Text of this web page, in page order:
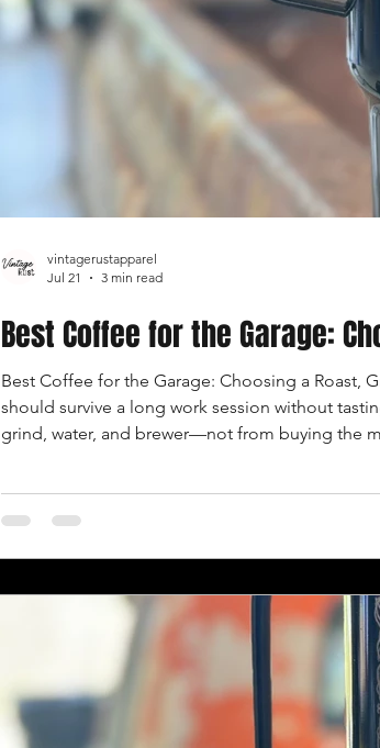
Best Coffee for the Garage:
Best Coffee for the Garage: Choosing a Roast,
should survive a long work session without
grind, water, and brewer—not from buying the
vintagerustapparel
Jul 21
3 min read